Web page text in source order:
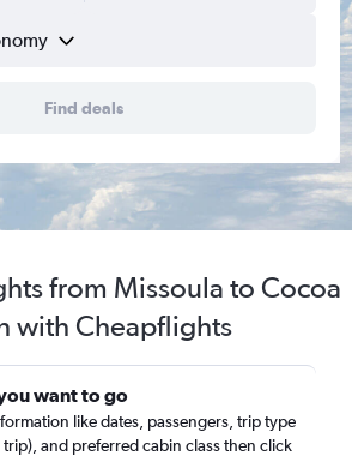
Find deals
from Missoula to Cocoa
with Cheapflights
want to go
like dates, passengers, trip type
and preferred cabin class then click